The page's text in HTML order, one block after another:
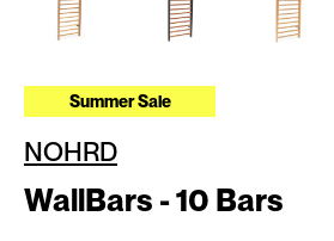
Summer Sale
NOHRD
WallBars - 10 Bars